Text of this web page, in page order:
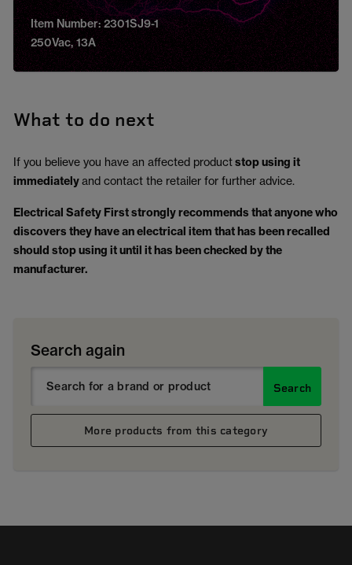
Item Number: 2301SJ9-1
250Vac, 13A
What to do next
If you believe you have an affected productstop using it
immediatelyand contact the retailer for further advice.
Electrical Safety First strongly recommends that anyone who
discovers they have an electrical item that has been recalled
should stop using it until it has been checked by the
manufacturer.
Search again
Search
More products from this category